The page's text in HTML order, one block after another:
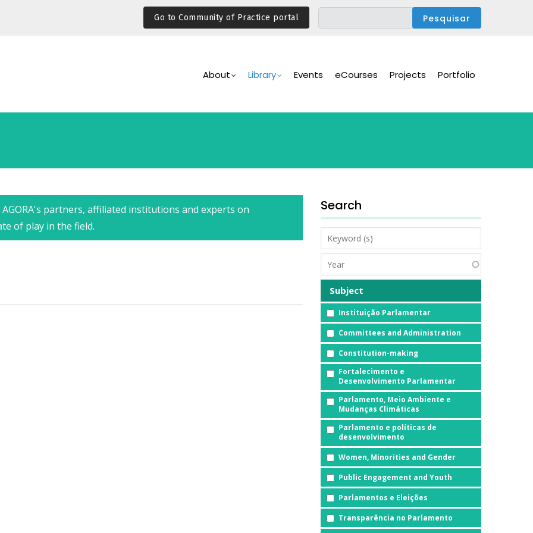
Go to Community of Practice portal
Navigation
About Library Events eCourses Projects Portfolio
partners, affiliated institutions and experts on
of play in the field.
Search
Keyword
(s)
Year
Subject
Instituição Parlamentar
Committees and Administration
Constitution-making
Fortalecimento e
Desenvolvimento Parlamentar
Parlamento, Meio Ambiente e
Mudanças Climáticas
Parlamento e políticas de
desenvolvimento
Women, Minorities and Gender
Public Engagement and Youth
Parlamentos e Eleições
Transparência no Parlamento